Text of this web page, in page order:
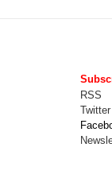
RSS
Twitter